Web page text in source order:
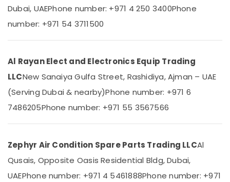
Refrigerator
Delivery
Carrier
Suppliers
in
Carrier
Duct
AC
in
Dubai
Khaimah
Fujairah
UAE
Category
Advertising,
Media &
Promotions
&
Arts,
Dubai, UAEPhone number: +971 4 250 3400Phone
number: +971 54 3711500
Al Rayan Elect and Electronics Equip Trading
LLCNew Sanaiya Gulfa Street, Rashidiya, Ajman – UAE
(Serving Dubai & nearby)Phone number: +971 6
7486205Phone number: +971 55 3567566
Zephyr Air Condition Spare Parts Trading LLCAl
Qusais, Opposite Oasis Residential Bldg, Dubai,
UAEPhone number: +971 4 5461888Phone number: +971